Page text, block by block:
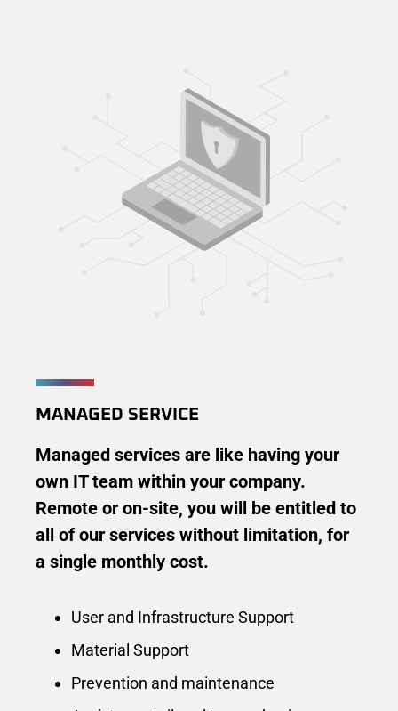
MANAGED SERVICE
Managed services are like having your
own IT team within your company.
Remote or on-site, you will be entitled to
all of our services without limitation, for
a single monthly cost.
User and Infrastructure Support
Material Support
Prevention and maintenance